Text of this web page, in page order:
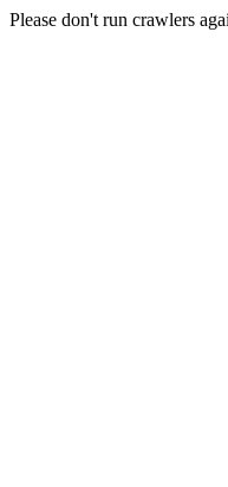
Please don't run crawlers